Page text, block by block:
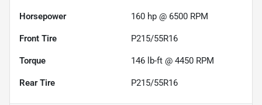
Horsepower 160 hp @ 6500 RPM
Front Tire P215/55R16
Torque 146 lb-ft @ 4450 RPM
Rear Tire P215/55R16